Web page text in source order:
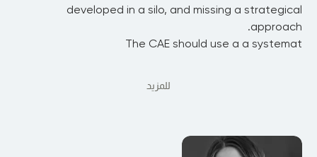
developed in a silo, and missing a strategical
approach.
The CAE should use a a systemat
للمزيد